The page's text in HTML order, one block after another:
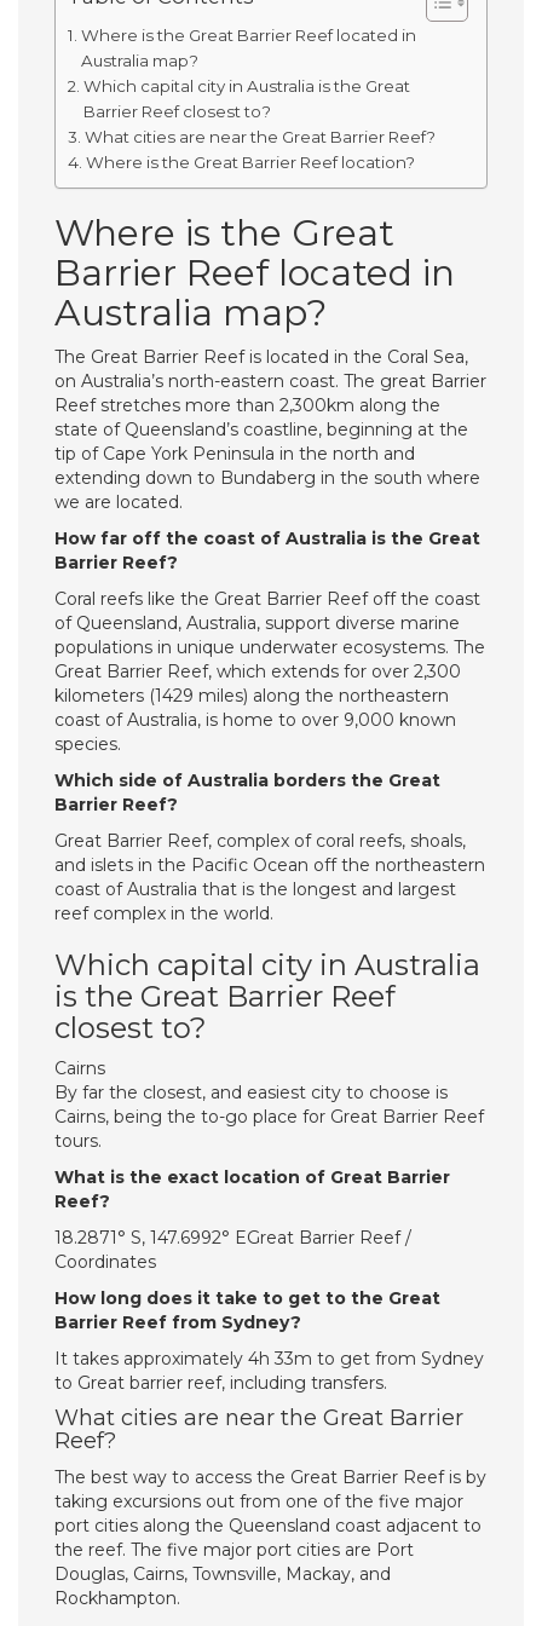
Where is the Great Barrier Reef located in
Australia map?
Which capital city in Australia is the Great
Barrier Reef closest to?
What cities are near the Great Barrier Reef?
Where is the Great Barrier Reef location?
Where is the Great
Barrier Reef located in
Australia map?
The Great Barrier Reef is located in the Coral Sea,
on Australia’s north-eastern coast. The great Barrier
Reef stretches more than 2,300km along the
state of Queensland’s coastline, beginning at the
tip of Cape York Peninsula in the north and
extending down to Bundaberg in the south where
we are located.
How far off the coast of Australia is the Great
Barrier Reef?
Coral reefs like the Great Barrier Reef off the coast
of Queensland, Australia, support diverse marine
populations in unique underwater ecosystems. The
Great Barrier Reef, which extends for over 2,300
kilometers (1429 miles) along the northeastern
coast of Australia, is home to over 9,000 known
species.
Which side of Australia borders the Great
Barrier Reef?
Great Barrier Reef, complex of coral reefs, shoals,
and islets in the Pacific Ocean off the northeastern
coast of Australia that is the longest and largest
reef complex in the world.
Which capital city in Australia
is the Great Barrier Reef
closest to?
Cairns
By far the closest, and easiest city to choose is
Cairns, being the to-go place for Great Barrier Reef
tours.
What is the exact location of Great Barrier
Reef?
18.2871° S, 147.6992° EGreat Barrier Reef /
Coordinates
How long does it take to get to the Great
Barrier Reef from Sydney?
It takes approximately 4h 33m to get from Sydney
to Great barrier reef, including transfers.
What cities are near the Great Barrier
Reef?
The best way to access the Great Barrier Reef is by
taking excursions out from one of the five major
port cities along the Queensland coast adjacent to
the reef. The five major port cities are Port
Douglas, Cairns, Townsville, Mackay, and
Rockhampton.